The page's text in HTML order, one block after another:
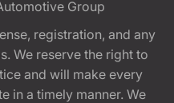
Group
registration, and any
We reserve the right to
and will make every
in a timely manner. We